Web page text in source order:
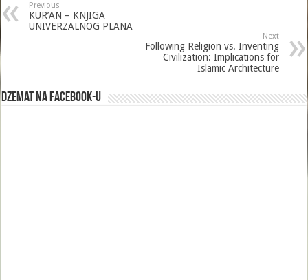
o
o
Previous
KUR’AN – KNJIGA
UNIVERZALNOG PLANA
Next
Following Religion vs. Inventing
Civilization: Implications for
Islamic Architecture
Dzemat na Facebook-u